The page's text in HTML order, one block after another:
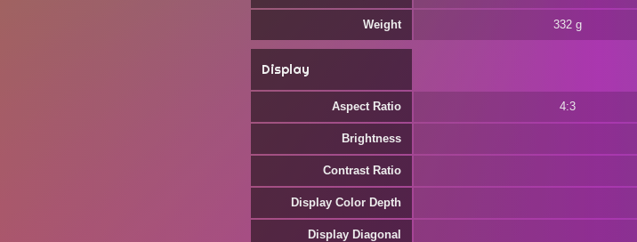
Weight 332 g
Display
Aspect Ratio 4:3
Brightness
Contrast Ratio
Display Color Depth
Display Diagonal